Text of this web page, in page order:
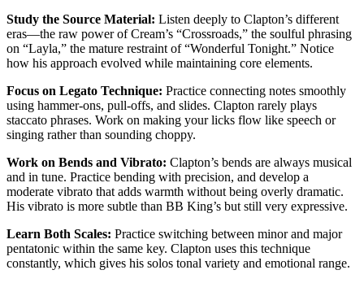
Study the Source Material: Listen deeply to Clapton’s different
eras—the raw power of Cream’s “Crossroads,” the soulful phrasing
on “Layla,” the mature restraint of “Wonderful Tonight.” Notice
how his approach evolved while maintaining core elements.
Focus on Legato Technique: Practice connecting notes smoothly
using hammer-ons, pull-offs, and slides. Clapton rarely plays
staccato phrases. Work on making your licks flow like speech or
singing rather than sounding choppy.
Work on Bends and Vibrato: Clapton’s bends are always musical
and in tune. Practice bending with precision, and develop a
moderate vibrato that adds warmth without being overly dramatic.
His vibrato is more subtle than BB King’s but still very expressive.
Learn Both Scales: Practice switching between minor and major
pentatonic within the same key. Clapton uses this technique
constantly, which gives his solos tonal variety and emotional range.